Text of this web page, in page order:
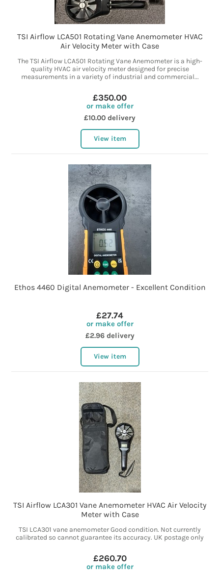
TSI Airflow LCA501 Rotating Vane Anemometer HVAC
Air Velocity Meter with Case
The TSI Airflow LCA501 Rotating Vane Anemometer is a high-
quality HVAC air velocity meter designed for precise
measurements in a variety of industrial and commercial...
£350.00
or make offer
£10.00 delivery
View item
Ethos 4460 Digital Anemometer - Excellent Condition
£27.74
or make offer
£2.96 delivery
View item
TSI Airflow LCA301 Vane Anemometer HVAC Air Velocity
Meter with Case
TSI LCA301 vane anemometer Good condition. Not currently
calibrated so cannot guarantee its accuracy. UK postage only
£260.70
or make offer